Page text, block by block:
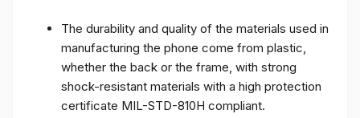
The durability and quality of the materials used in
manufacturing the phone come from plastic,
whether the back or the frame, with strong
shock-resistant materials with a high protection
certificate MIL-STD-810H compliant.